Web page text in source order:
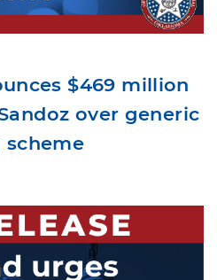
$469 million
over generic